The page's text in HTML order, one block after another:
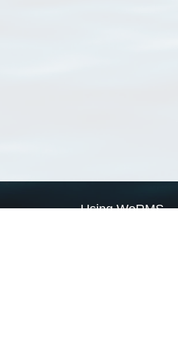
Using WoRMS